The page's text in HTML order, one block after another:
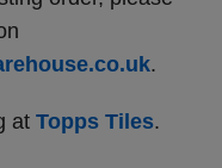
.
at Topps Tiles.